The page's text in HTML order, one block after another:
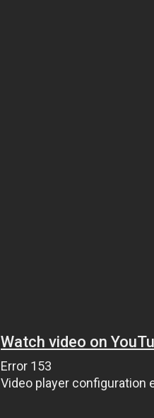
Watch video on
Error 153
Video player configuration